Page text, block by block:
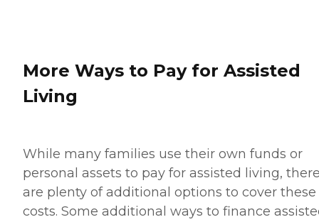
More Ways to Pay for Assisted
Living
While many families use their own funds or
personal assets to pay for assisted living,
are plenty of additional options to cover these
costs. Some additional ways to finance